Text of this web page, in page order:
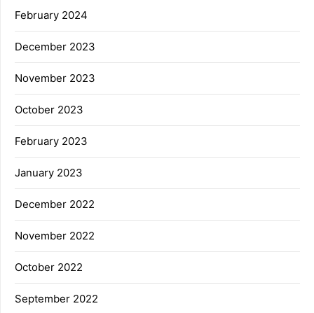
February 2024
December 2023
November 2023
October 2023
February 2023
January 2023
December 2022
November 2022
October 2022
September 2022